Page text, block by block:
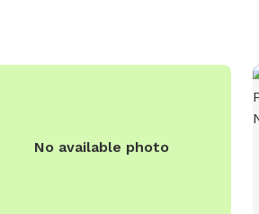
No available photo